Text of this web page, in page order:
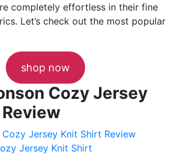
completely effortless in their fine
Let’s check out the most popular
shop now
Cozy Jersey
Jersey Knit Shirt